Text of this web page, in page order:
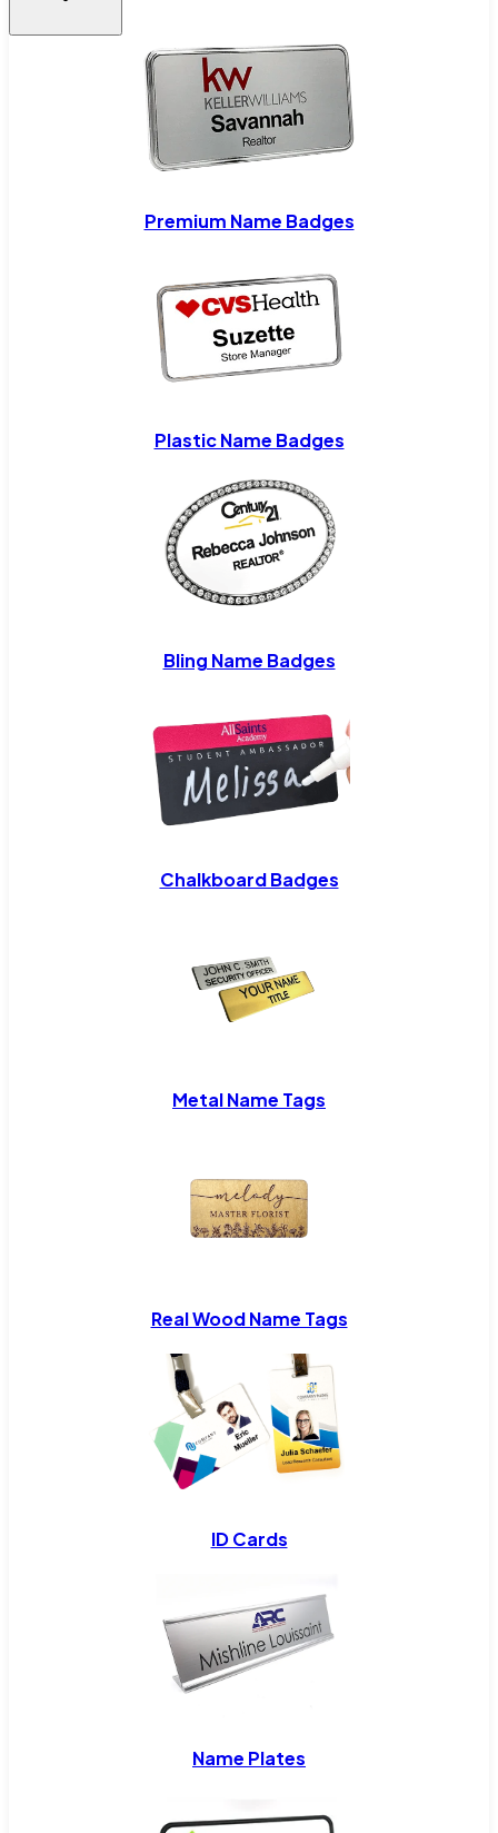
Premium Name Badges
Plastic Name Badges
Bling Name Badges
Chalkboard Badges
Metal Name Tags
Real Wood Name Tags
ID Cards
Name Plates